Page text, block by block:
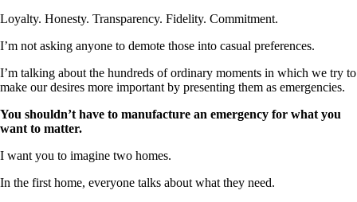
Loyalty. Honesty. Transparency. Fidelity. Commitment.
I’m not asking anyone to demote those into casual preferences.
I’m talking about the hundreds of ordinary moments in which we try to
make our desires more important by presenting them as emergencies.
You shouldn’t have to manufacture an emergency for what you
want to matter.
I want you to imagine two homes.
In the first home, everyone talks about what they need.